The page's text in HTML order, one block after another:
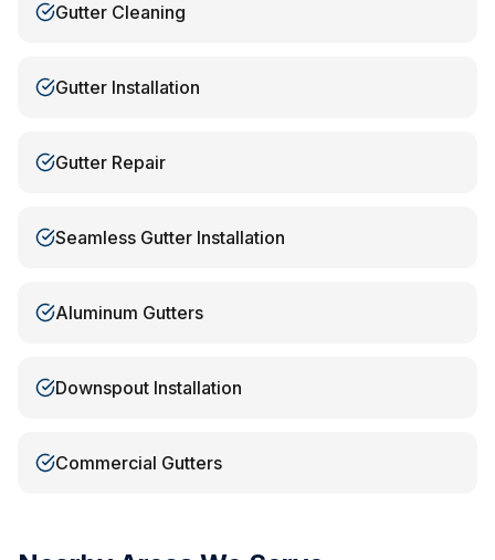
Gutter Cleaning
Gutter Installation
Gutter Repair
Seamless Gutter Installation
Aluminum Gutters
Downspout Installation
Commercial Gutters